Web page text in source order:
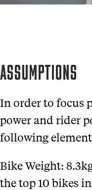
ASSUMPTIONS
In order to focus
power and rider
following
Bike Weight:
the top 10 bikes in